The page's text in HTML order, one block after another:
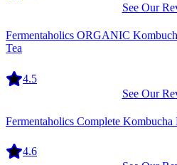
See Our
Fermentaholics ORGANIC
Tea
4.5
See Our
Fermentaholics Complete
4.6